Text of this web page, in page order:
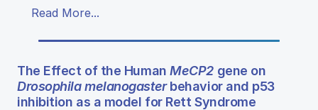
Read More...
The Effect of the HumanMeCP2gene on
Drosophila melanogasterbehavior and p53
inhibition as a model for Rett Syndrome